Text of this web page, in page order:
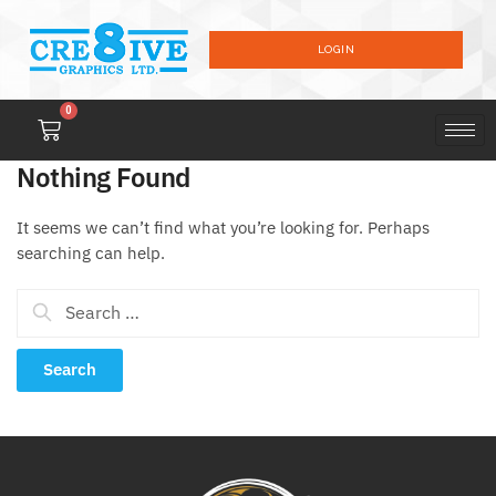
LOGIN
0
Nothing Found
It seems we can’t find what you’re looking for. Perhaps
searching can help.